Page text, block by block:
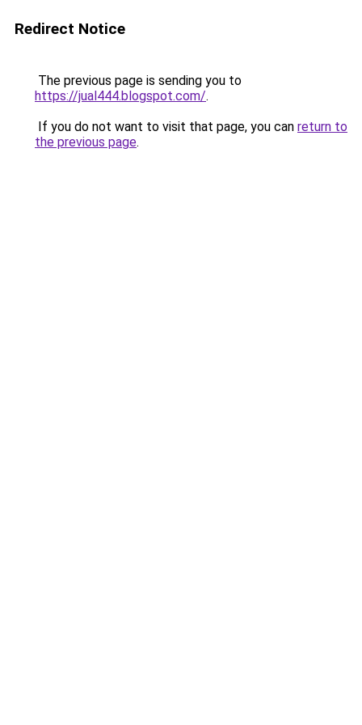
Redirect Notice
The previous page is sending you to
https://jual444.blogspot.com/.
If you do not want to visit that page, you can return to
the previous page.